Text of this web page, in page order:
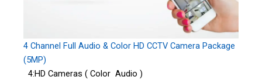
4 Channel Full Audio & Color HD CCTV Camera Package
(5MP)
4:HD Cameras ( Color Audio )